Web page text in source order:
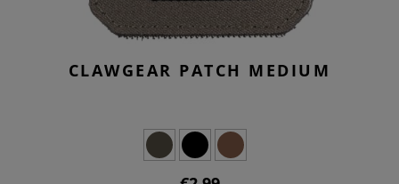
CLAWGEAR PATCH MEDIUM